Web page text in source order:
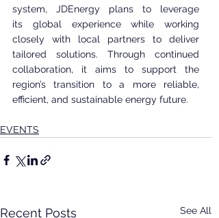
system, JDEnergy plans to leverage
its global experience while working
closely with local partners to deliver
tailored solutions. Through continued
collaboration, it aims to support the
region’s transition to a more reliable,
efficient, and sustainable energy future.
EVENTS
Recent Posts See All